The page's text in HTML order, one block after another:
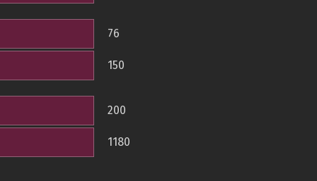
76
150
200
1180